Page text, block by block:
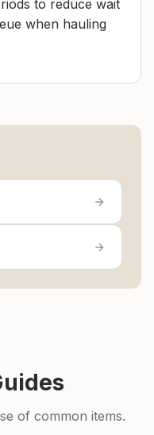
to reduce wait
when hauling
of common items.